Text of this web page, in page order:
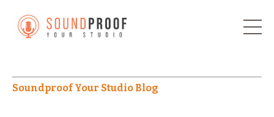
Soundproof Your Studio Blog